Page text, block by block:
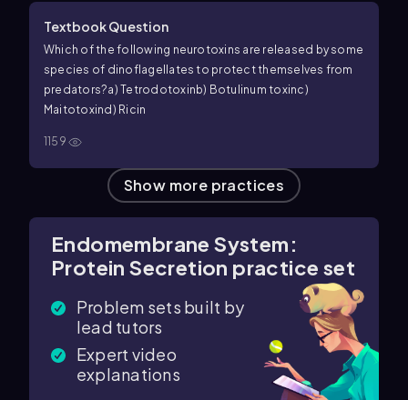
Textbook Question
Which of the following neurotoxins are released by some
species of dinoflagellates to protect themselves from
predators?a) Tetrodotoxinb) Botulinum toxinc)
Maitotoxind) Ricin
1159
Show more practices
Endomembrane System:
Protein Secretion practice set
Problem sets built by
lead tutors
Expert video
explanations